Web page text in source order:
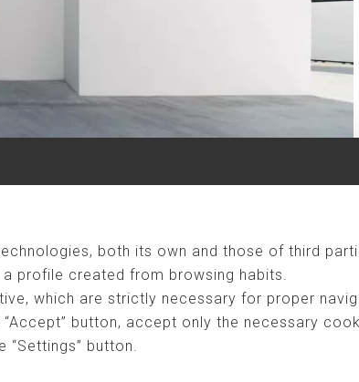
both its own and those of third
profile created from browsing habits.
which are strictly necessary for proper
button, accept only the necessary
button.